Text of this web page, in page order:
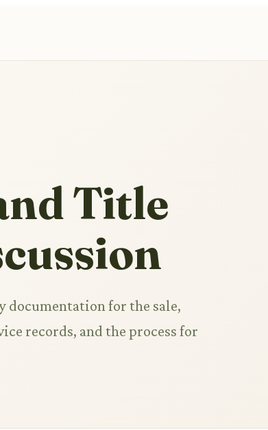
Title
documentation for the sale,
records, and the process for